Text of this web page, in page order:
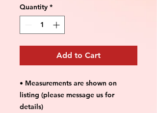
Quantity *
Add to Cart
• Measurements are shown on
listing (please message us for
details)